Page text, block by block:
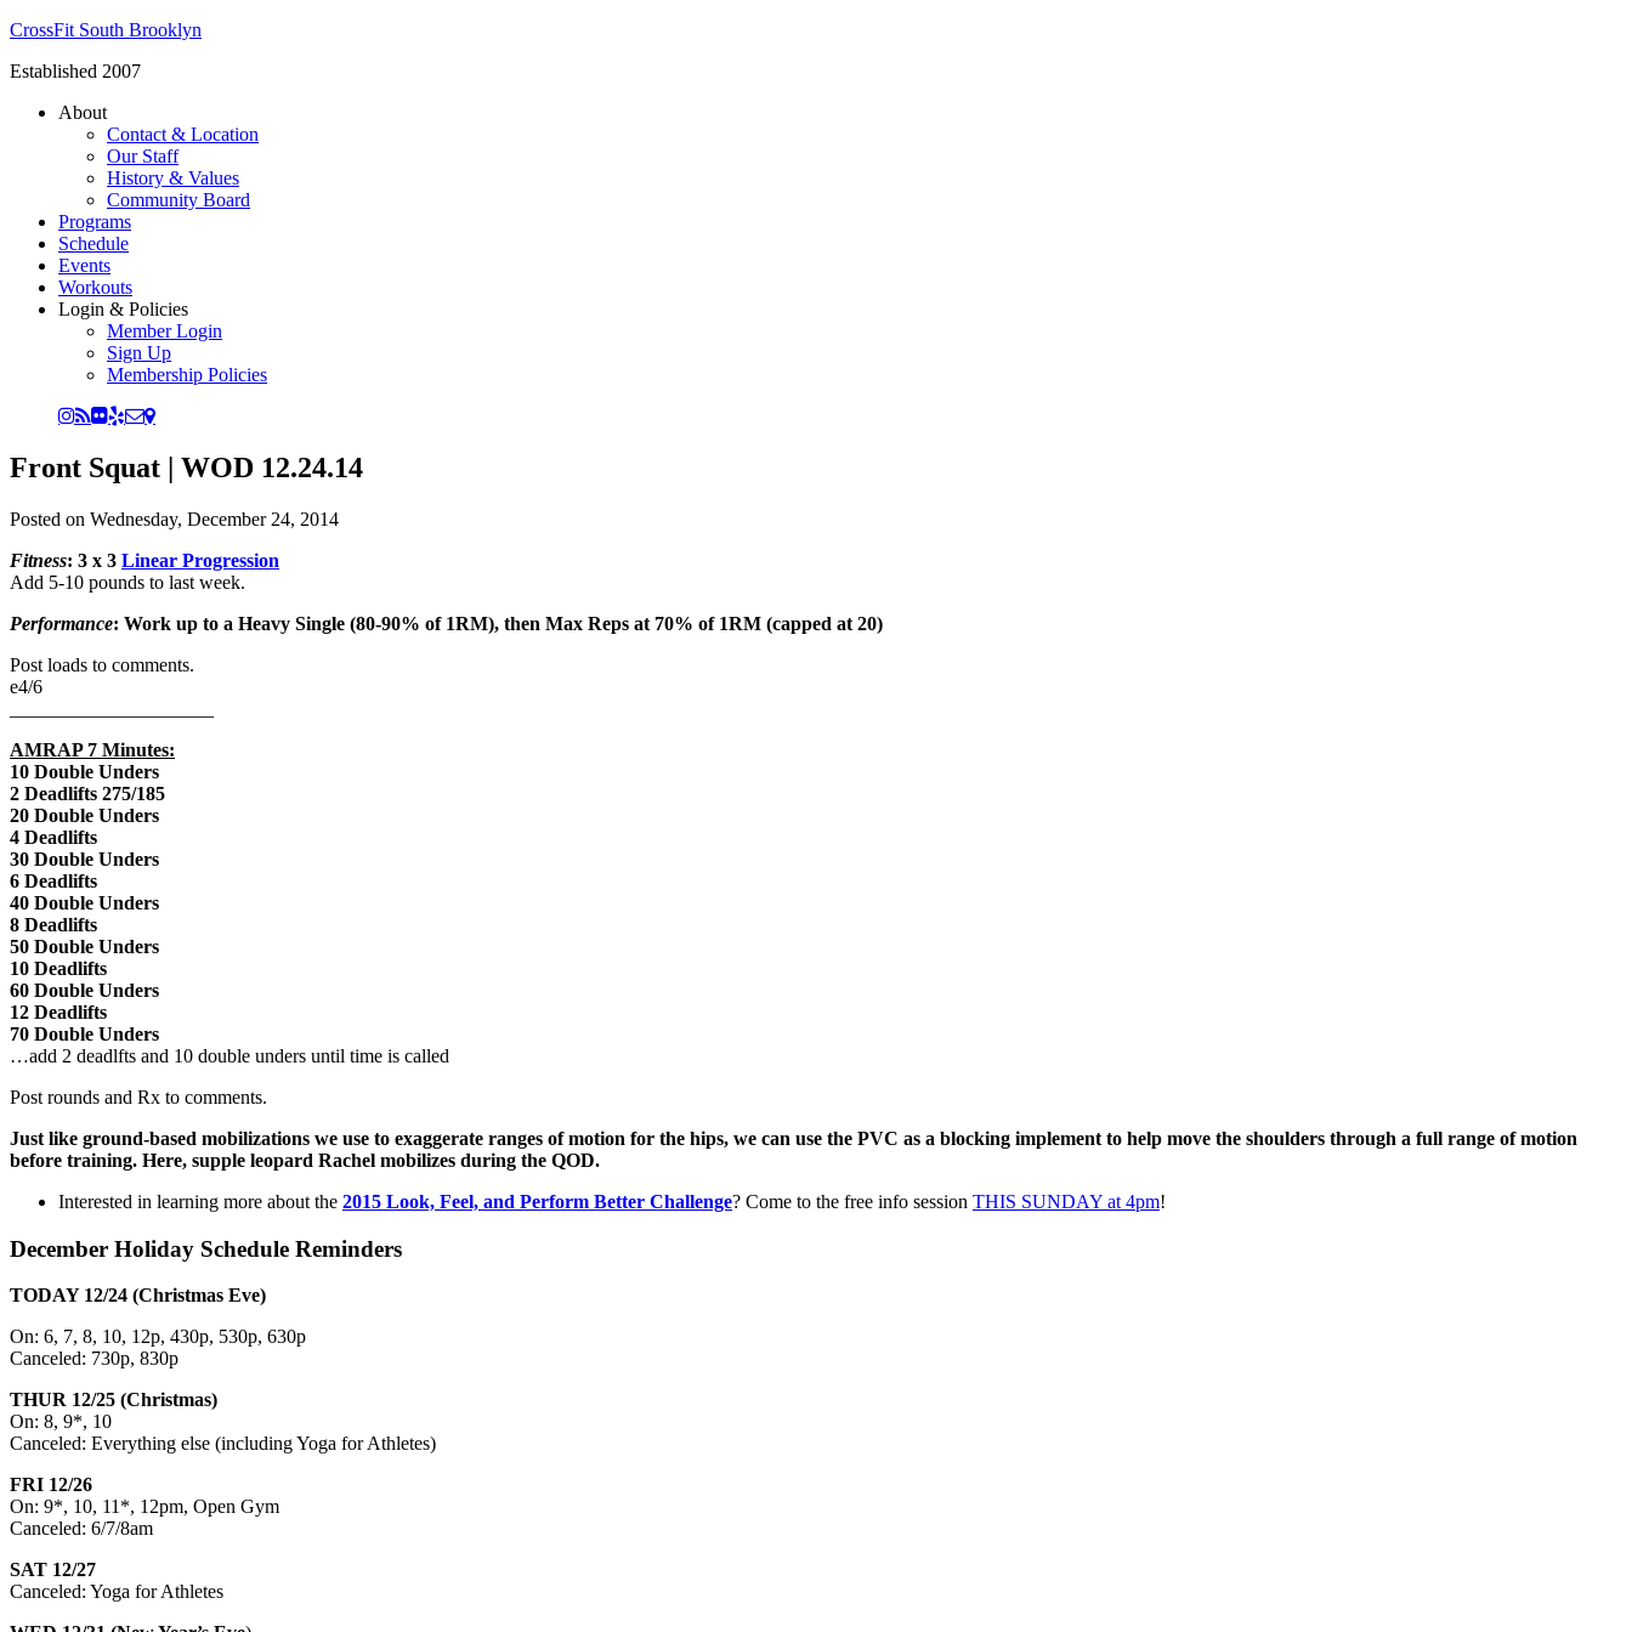
CrossFit South Brooklyn
Established 2007
About
Contact & Location
Our Staff
History & Values
Community Board
Programs
Schedule
Events
Workouts
Login & Policies
Member Login
Sign Up
Membership Policies
Front Squat | WOD 12.24.14
Posted on Wednesday, December 24, 2014
Fitness: 3 x 3 Linear Progression
Add 5-10 pounds to last week.
Performance: Work up to a Heavy Single (80-90% of 1RM), then Max Reps at 70% of 1RM (capped at 20)
Post loads to comments.
e4/6
AMRAP 7 Minutes:
10 Double Unders
2 Deadlifts 275/185
20 Double Unders
4 Deadlifts
30 Double Unders
6 Deadlifts
40 Double Unders
8 Deadlifts
50 Double Unders
10 Deadlifts
60 Double Unders
12 Deadlifts
70 Double Unders
…add 2 deadlfts and 10 double unders until time is called
Post rounds and Rx to comments.
Just like ground-based mobilizations we use to exaggerate ranges of motion for the hips, we can use the PVC as a blocking implement to help move the shoulders through a full range of motion
before training. Here, supple leopard Rachel mobilizes during the QOD.
Interested in learning more about the 2015 Look, Feel, and Perform Better Challenge? Come to the free info session THIS SUNDAY at 4pm!
December Holiday Schedule Reminders
TODAY 12/24 (Christmas Eve)
On: 6, 7, 8, 10, 12p, 430p, 530p, 630p
Canceled: 730p, 830p
THUR 12/25 (Christmas)
On: 8, 9*, 10
Canceled: Everything else (including Yoga for Athletes)
FRI 12/26
On: 9*, 10, 11*, 12pm, Open Gym
Canceled: 6/7/8am
SAT 12/27
Canceled: Yoga for Athletes